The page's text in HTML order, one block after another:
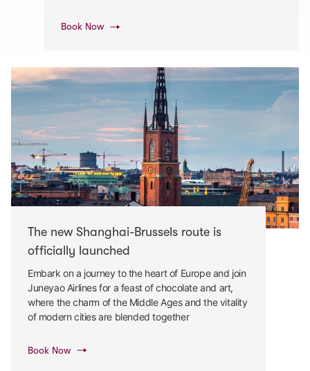
Book Now
The new Shanghai-Brussels route is
officially launched
Embark on a journey to the heart of Europe and join
Juneyao Airlines for a feast of chocolate and art,
where the charm of the Middle Ages and the vitality
of modern cities are blended together
Book Now